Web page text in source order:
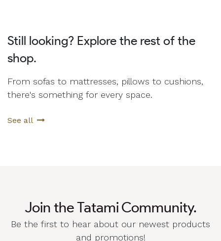
Still looking? Explore the rest of the
shop.
From sofas to mattresses, pillows to cushions,
there's something for every space.
See all
Join the Tatami Community.
Be the first to hear about our newest products
and promotions!